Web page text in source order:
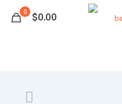
0 $0.00